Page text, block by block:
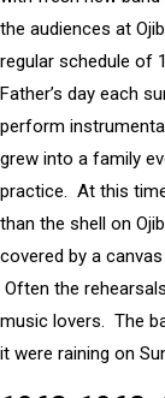
the audiences at
regular schedule of
Father’s day each
perform
grew into a family
practice. At this
than the shell on
covered by a
Often the
music lovers. The
it were raining on